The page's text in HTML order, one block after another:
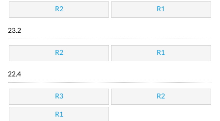
R2 R1
23.2
R2 R1
22.4
R3 R2
R1